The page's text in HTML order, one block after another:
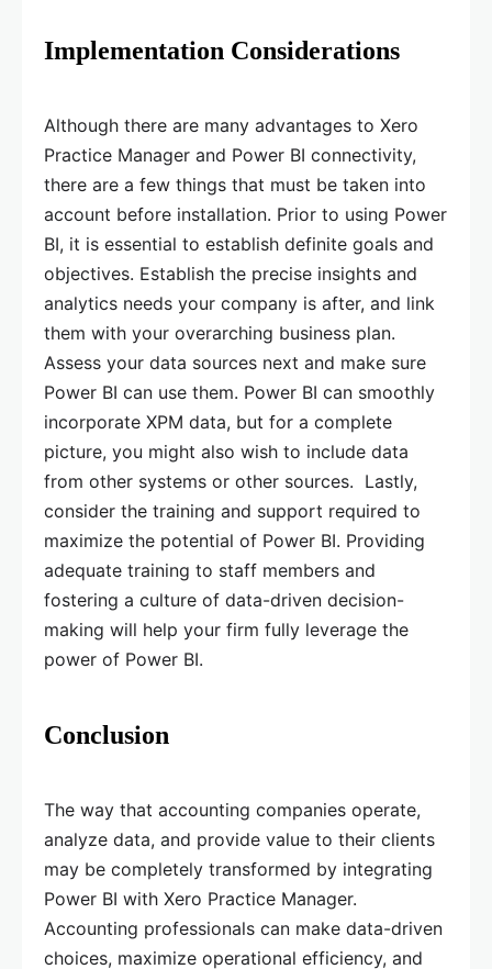
Implementation Considerations
Although there are many advantages to Xero
Practice Manager and Power BI connectivity,
there are a few things that must be taken into
account before installation. Prior to using Power
BI, it is essential to establish definite goals and
objectives. Establish the precise insights and
analytics needs your company is after, and link
them with your overarching business plan.
Assess your data sources next and make sure
Power BI can use them. Power BI can smoothly
incorporate XPM data, but for a complete
picture, you might also wish to include data
from other systems or other sources. Lastly,
consider the training and support required to
maximize the potential of Power BI. Providing
adequate training to staff members and
fostering a culture of data-driven decision-
making will help your firm fully leverage the
power of Power BI.
Conclusion
The way that accounting companies operate,
analyze data, and provide value to their clients
may be completely transformed by integrating
Power BI with Xero Practice Manager.
Accounting professionals can make data-driven
choices, maximize operational efficiency, and